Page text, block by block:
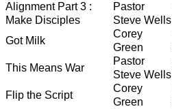
Alignment Part 3 :
Make Disciples
Pastor
Steve Wells
Got Milk
Corey
Green
This Means War
Pastor
Steve Wells
Flip the Script
Corey
Green